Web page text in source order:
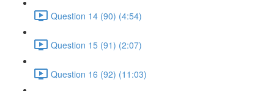
Question 14 (90) (4:54)
Question 15 (91) (2:07)
Question 16 (92) (11:03)